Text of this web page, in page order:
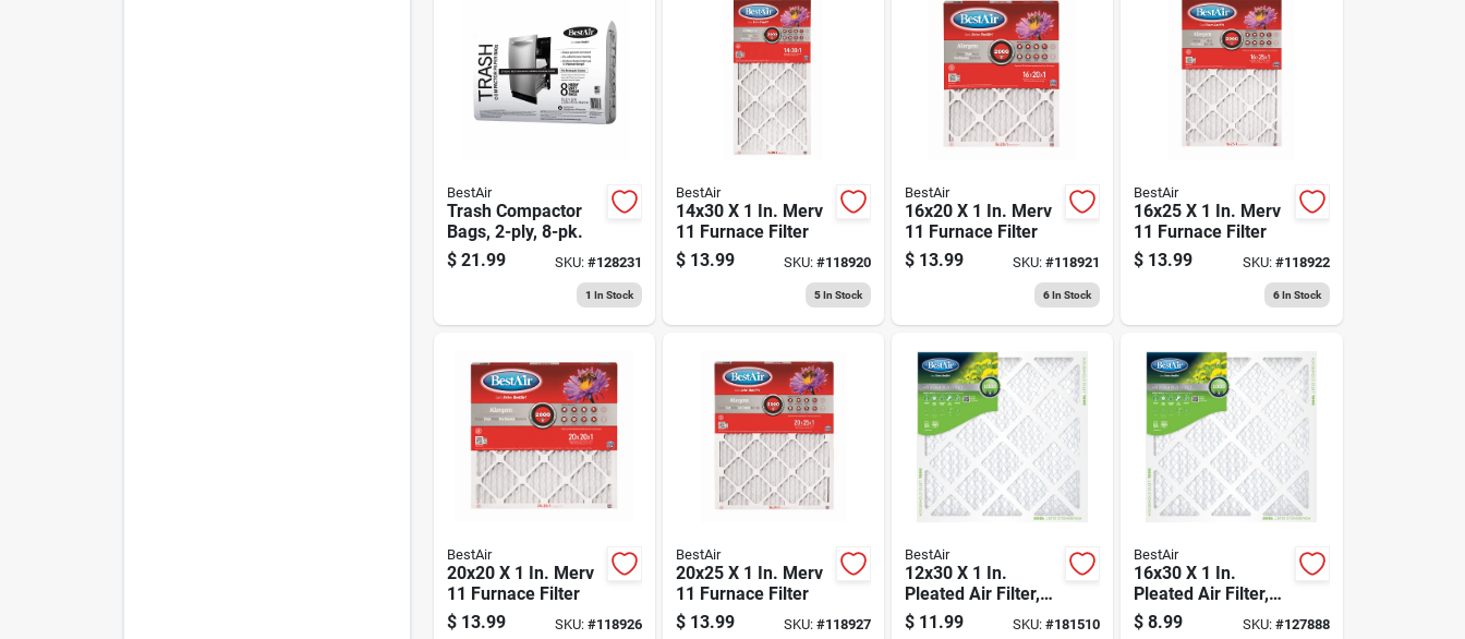
BestAir
Trash Compactor
Bags, 2-ply, 8-pk.
$ 21.99 SKU: #128231
1 In Stock
BestAir
14x30 X 1 In. Merv
11 Furnace Filter
$ 13.99 SKU: #118920
5In Stock
BestAir
16x20 X 1 In. Merv
11 Furnace Filter
$ 13.99 SKU:#118921
6In Stock
BestAir
16x25 X 1 In. Merv
11 Furnace Filter
$ 13.99 SKU: #118922
6In Stock
BestAir
20x20 X 1 In. Merv
11 Furnace Filter
$ 13.99 SKU: #118926
BestAir
20x25 X 1 In. Merv
11 Furnace Filter
$ 13.99 SKU: #118927
BestAir
12x30 X 1 In.
Pleated Air Filter,
Merv 8, 90 Days
$ 11.99 SKU:#181510
BestAir
16x30 X 1 In.
Pleated Air Filter,
Merv 8, 90 Days
$ 8.99 SKU: #127888